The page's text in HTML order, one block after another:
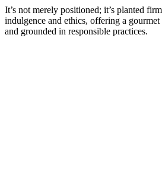
It’s not merely positioned; it’s planted
indulgence and ethics, offering a gourmet
and grounded in responsible practices.